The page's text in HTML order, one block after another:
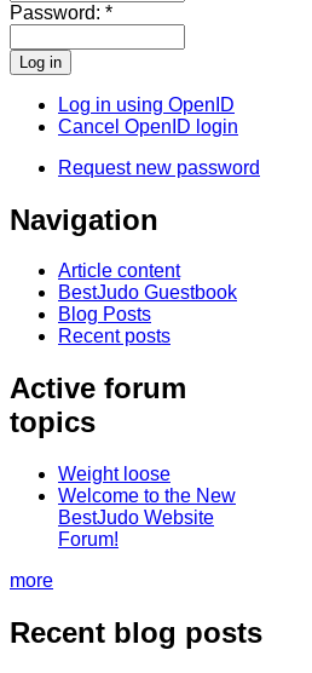
Password: *
Log in using OpenID
Cancel OpenID login
Request new password
Navigation
Article content
BestJudo Guestbook
Blog Posts
Recent posts
Active forum
topics
Weight loose
Welcome to the New
BestJudo Website
Forum!
more
Recent blog posts